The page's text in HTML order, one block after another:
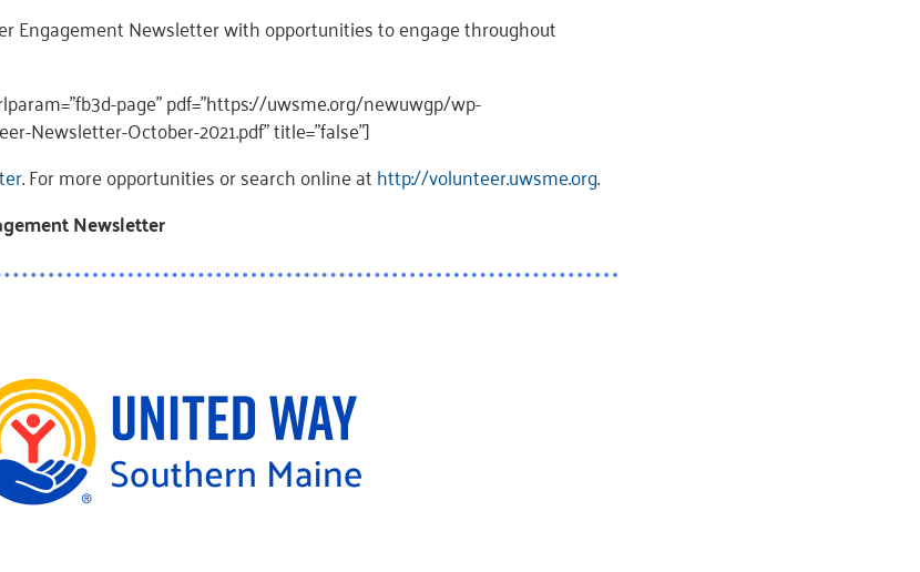
Engagement Newsletter with opportunities to engage throughout
page” pdf=”https://uwsme.org/newuwgp/wp-
Newsletter-October-2021.pdf” title=”false”]
. For more opportunities or search online athttp://volunteer.uwsme.org.
Newsletter